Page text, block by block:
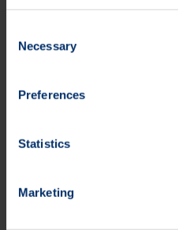
Selection
Necessary
Preferences
Statistics
Marketing
Mr. Kari Jokela
Tel. +358 40 344 5258
Main media
Bittium specializes in the